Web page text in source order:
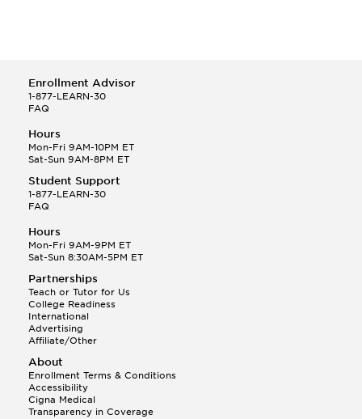
Enrollment Advisor
1-877-LEARN-30
FAQ
Hours
Mon-Fri 9AM-10PM ET
Sat-Sun 9AM-8PM ET
Student Support
1-877-LEARN-30
FAQ
Hours
Mon-Fri 9AM-9PM ET
Sat-Sun 8:30AM-5PM ET
Partnerships
Teach or Tutor for Us
College Readiness
International
Advertising
Affiliate/Other
About
Enrollment Terms & Conditions
Accessibility
Cigna Medical
Transparency in Coverage